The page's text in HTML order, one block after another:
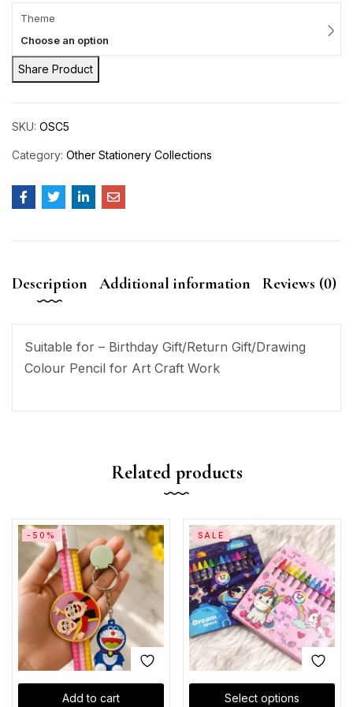
Theme
Choose an option
Share Product
SKU: OSC5
Category: Other Stationery Collections
Description Additional information Reviews (0)
Suitable for – Birthday Gift/Return Gift/Drawing
Colour Pencil for Art Craft Work
Related products
Add to cart
-50%
Select options
SALE